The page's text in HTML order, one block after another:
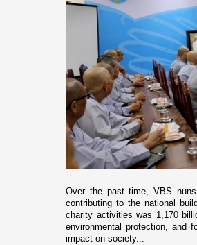
Over the past time, VBS
contributing to the national
charity activities was 1,170
environmental protection, and
impact on society...